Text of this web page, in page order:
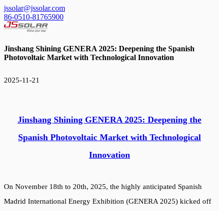
jssolar@jssolar.com
86-0510-81765900
Jinshang Shining GENERA 2025: Deepening the Spanish
Photovoltaic Market with Technological Innovation
2025-11-21
Jinshang Shining GENERA 2025: Deepening the
Spanish Photovoltaic Market with Technological
Innovation
On November 18th to 20th, 2025, the highly anticipated Spanish
Madrid International Energy Exhibition (GENERA 2025) kicked off